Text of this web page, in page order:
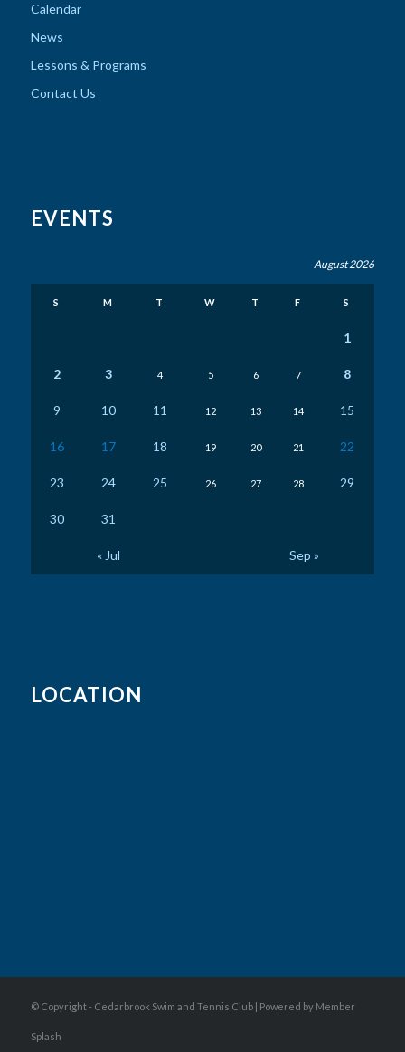
Calendar
News
Lessons & Programs
Contact Us
EVENTS
August 2026
S M T W T F S
1
2 3 4 5 6 7 8
9 10 11 12 13 14 15
16 17 18 19 20 21 22
23 24 25 26 27 28 29
30 31
« Jul Sep »
LOCATION
© Copyright - Cedarbrook Swim and Tennis Club | Powered by Member
Splash